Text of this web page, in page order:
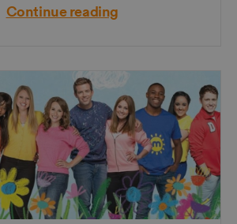
Continue reading